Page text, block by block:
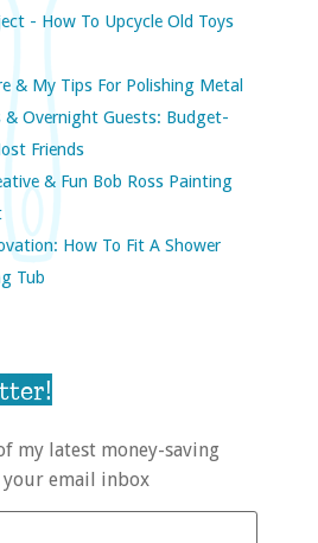
- How To Upcycle Old Toys
& My Tips For Polishing Metal
& Overnight Guests: Budget-
Friends
& Fun Bob Ross Painting
How To Fit A Shower
Tub
my latest money-saving
email inbox